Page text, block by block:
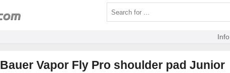
Info
Bauer Vapor Fly Pro shoulder pad Junior